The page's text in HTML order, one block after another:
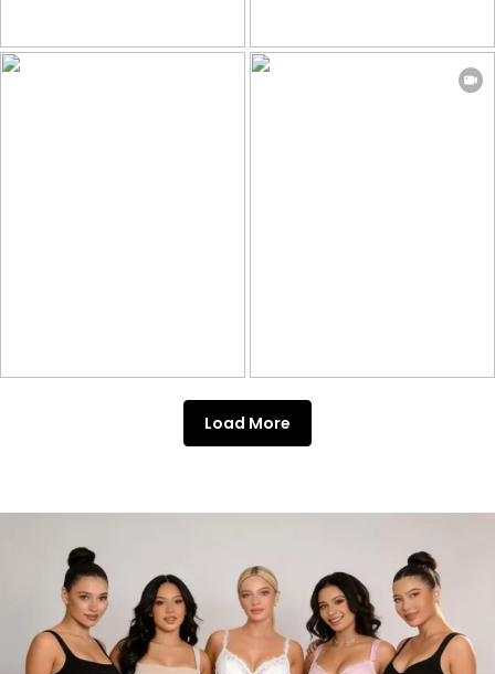
Load More